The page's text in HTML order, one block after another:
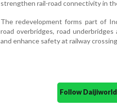
strengthen rail-road connectivity in
The redevelopment forms part of
road overbridges, road
and enhance safety at railway
Follow